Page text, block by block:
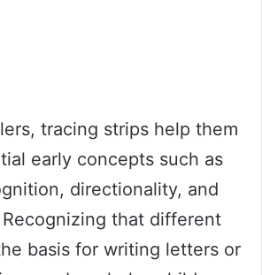
tracing strips help them
early concepts such as
directionality, and
that different
basis for writing letters or